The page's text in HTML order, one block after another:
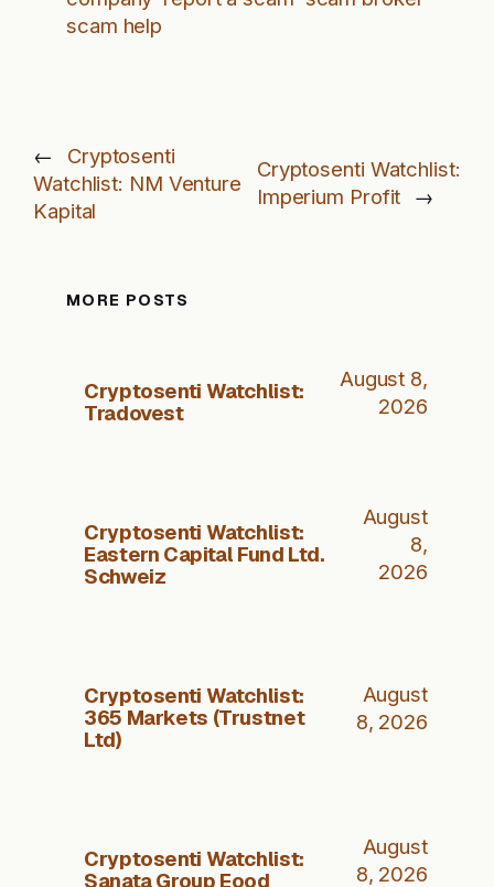
scam help
←
Cryptosenti
Watchlist: NM Venture
Kapital
Cryptosenti Watchlist:
Imperium Profit
→
MORE POSTS
Cryptosenti Watchlist:
Tradovest
August 8,
2026
Cryptosenti Watchlist:
Eastern Capital Fund Ltd.
Schweiz
August
8,
2026
Cryptosenti Watchlist:
365 Markets (Trustnet
Ltd)
August
8, 2026
Cryptosenti Watchlist:
Sanata Group Eood
August
8, 2026